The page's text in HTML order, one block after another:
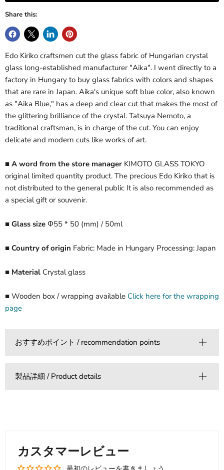
Share this:
Edo Kiriko craftsmen cut the glass fabric of Hungarian crystal
glass long-established manufacturer "Aika". I went directly to a
factory in Hungary to buy glass fabrics with colors and shapes
that are rare in Japan. Aika's unique soft blue color, also known
as "Aika Blue," has a deep and clear cut that makes the most of
the glittering brilliance of the crystal. Tatsuya Nemoto, a
traditional craftsman, is in charge of the cut. You can enjoy
delicate and modern cuts like works of art.
■ A word from the store manager KIMOTO GLASS TOKYO
original limited quantity product. The precious Edo Kiriko that is
not distributed to the general public It is also recommended as
a special gift or souvenir.
■ Glass size Φ55 * 50 (mm) / 50ml
■ Country of origin Fabric: Made in Hungary Processing: Japan
■ Material Crystal glass
■ Wooden box / wrapping available Click here for the wrapping
page
おすすめポイント / recommendation points
製品詳細 / Product details
カスタマーレビュー